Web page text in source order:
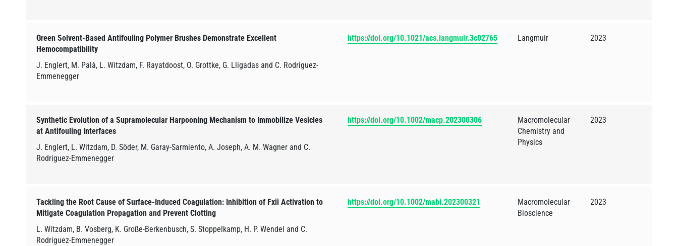
Green Solvent-Based Antifouling Polymer Brushes Demonstrate Excellent
Hemocompatibility
J. Englert, M. Palà, L. Witzdam, F. Rayatdoost, O. Grottke, G. Lligadas and C. Rodriguez-
Emmenegger
https://doi.org/10.1021/acs.langmuir.3c02765 Langmuir 2023
Synthetic Evolution of a Supramolecular Harpooning Mechanism to Immobilize Vesicles
at Antifouling Interfaces
J. Englert, L. Witzdam, D. Söder, M. Garay-Sarmiento, A. Joseph, A. M. Wagner and C.
Rodriguez-Emmenegger
https://doi.org/10.1002/macp.202300306
Macromolecular
Chemistry and
Physics
2023
Tackling the Root Cause of Surface-Induced Coagulation: Inhibition of Fxii Activation to
Mitigate Coagulation Propagation and Prevent Clotting
L. Witzdam, B. Vosberg, K. Große-Berkenbusch, S. Stoppelkamp, H. P. Wendel and C.
Rodriguez-Emmenegger
https://doi.org/10.1002/mabi.202300321
Macromolecular
Bioscience
2023